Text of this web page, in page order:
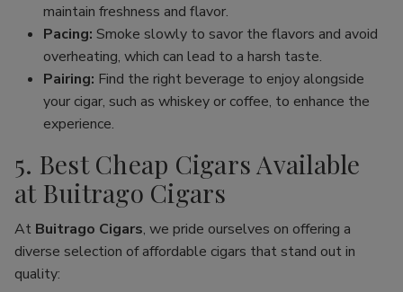
maintain freshness and flavor.
Pacing: Smoke slowly to savor the flavors and avoid
overheating, which can lead to a harsh taste.
Pairing: Find the right beverage to enjoy alongside
your cigar, such as whiskey or coffee, to enhance the
experience.
5. Best Cheap Cigars Available
at Buitrago Cigars
At Buitrago Cigars, we pride ourselves on offering a
diverse selection of affordable cigars that stand out in
quality: